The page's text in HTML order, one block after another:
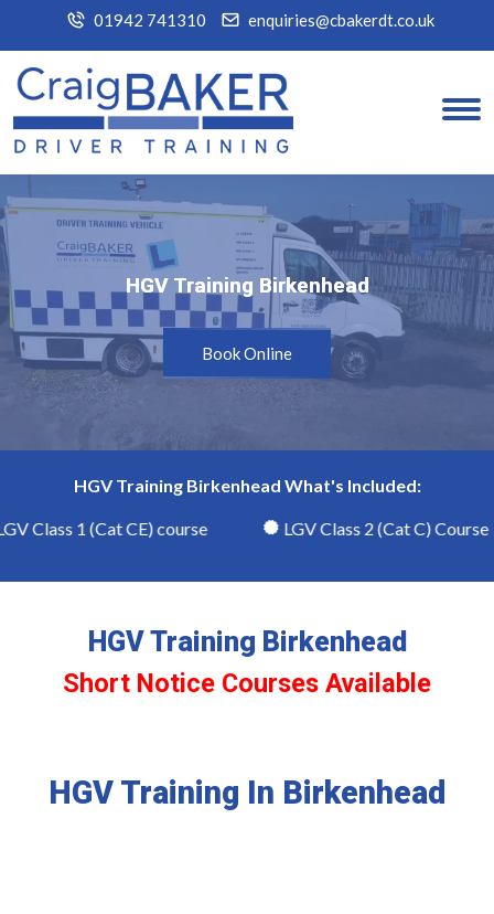
01942 741310 enquiries@cbakerdt.co.uk
HGV Training Birkenhead
HGV Training Birkenhead
Book Online
HGV Training Birkenhead What's Included:
Class 1 (Cat CE) course LGV Class 2 (Cat C) Course
HGV Training Birkenhead
Short Notice Courses Available
HGV Training In Birkenhead